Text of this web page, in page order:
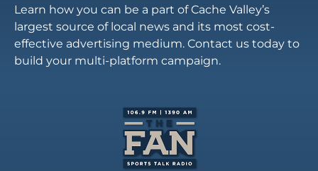
Learn how you can be a part of Cache Valley’s
largest source of local news and its most cost-
effective advertising medium. Contact us today to
build your multi-platform campaign.